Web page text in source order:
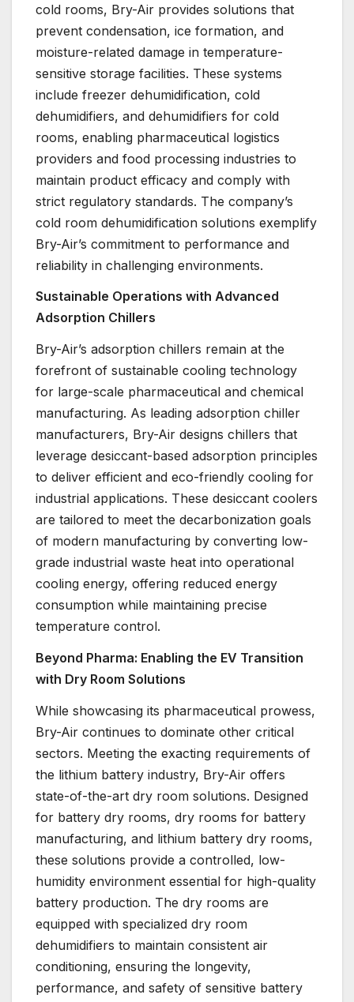
cold rooms, Bry-Air provides solutions that
prevent condensation, ice formation, and
moisture-related damage in temperature-
sensitive storage facilities. These systems
include freezer dehumidification, cold
dehumidifiers, and dehumidifiers for cold
rooms, enabling pharmaceutical logistics
providers and food processing industries to
maintain product efficacy and comply with
strict regulatory standards. The company’s
cold room dehumidification solutions exemplify
Bry-Air’s commitment to performance and
reliability in challenging environments.
Sustainable Operations with Advanced
Adsorption Chillers
Bry-Air’s adsorption chillers remain at the
forefront of sustainable cooling technology
for large-scale pharmaceutical and chemical
manufacturing. As leading adsorption chiller
manufacturers, Bry-Air designs chillers that
leverage desiccant-based adsorption principles
to deliver efficient and eco-friendly cooling for
industrial applications. These desiccant coolers
are tailored to meet the decarbonization goals
of modern manufacturing by converting low-
grade industrial waste heat into operational
cooling energy, offering reduced energy
consumption while maintaining precise
temperature control.
Beyond Pharma: Enabling the EV Transition
with Dry Room Solutions
While showcasing its pharmaceutical prowess,
Bry-Air continues to dominate other critical
sectors. Meeting the exacting requirements of
the lithium battery industry, Bry-Air offers
state-of-the-art dry room solutions. Designed
for battery dry rooms, dry rooms for battery
manufacturing, and lithium battery dry rooms,
these solutions provide a controlled, low-
humidity environment essential for high-quality
battery production. The dry rooms are
equipped with specialized dry room
dehumidifiers to maintain consistent air
conditioning, ensuring the longevity,
performance, and safety of sensitive battery